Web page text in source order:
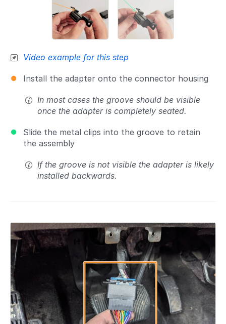
Video example for this step
Install the adapter onto the connector housing
In most cases the groove should be visible
once the adapter is completely seated.
Slide the metal clips into the groove to retain
the assembly
If the groove is not visible the adapter is likely
installed backwards.